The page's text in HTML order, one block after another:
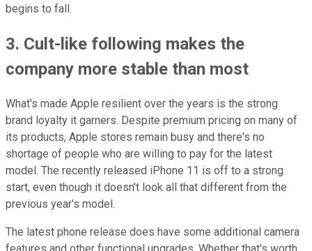
begins to fall.
3. Cult-like following makes the
company more stable than most
What's made Apple resilient over the years is the strong
brand loyalty it garners. Despite premium pricing on many of
its products, Apple stores remain busy and there's no
shortage of people who are willing to pay for the latest
model. The recently released iPhone 11 is off to a strong
start, even though it doesn't look all that different from the
previous year's model.
The latest phone release does have some additional camera